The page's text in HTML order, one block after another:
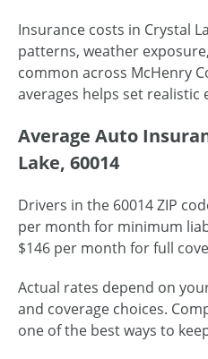
Insurance costs in Crystal
patterns, weather
common across McHenry
averages helps set realistic
Average Auto
Lake, 60014
Drivers in the 60014 ZIP
per month for minimum
$146 per month for full
Actual rates depend on
and coverage choices.
one of the best ways to